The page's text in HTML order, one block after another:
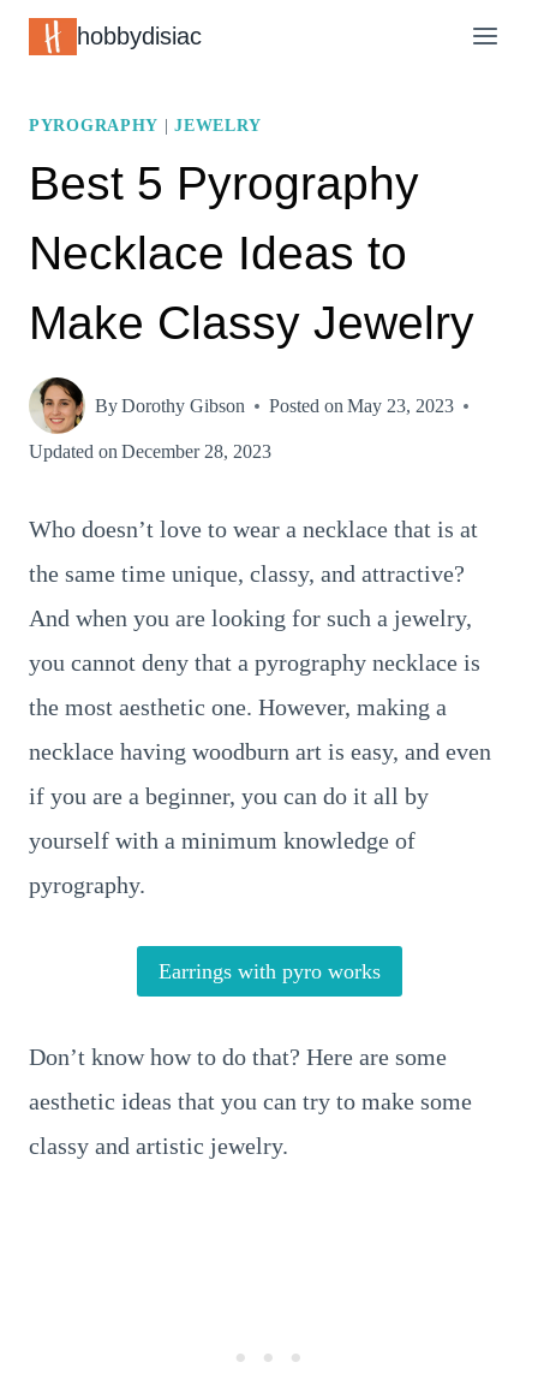
Skip
hobbydisiac
PYROGRAPHY |JEWELRY
Best 5 Pyrography
Necklace Ideas to
Make Classy Jewelry
ByDorothy Gibson Posted on May 23, 2023
Updated on December 28, 2023
Who doesn’t love to wear a necklace that is at
the same time unique, classy, and attractive?
And when you are looking for such a jewelry,
you cannot deny that a pyrography necklace is
the most aesthetic one. However, making a
necklace having woodburn art is easy, and even
if you are a beginner, you can do it all by
yourself with a minimum knowledge of
pyrography.
Earrings with pyro works
Don’t know how to do that? Here are some
aesthetic ideas that you can try to make some
classy and artistic jewelry.